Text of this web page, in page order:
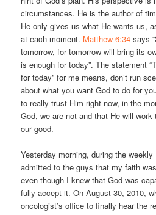
circumstances. He is the author of
He only gives us what He wants us,
at each moment. Matthew 6:34 says
tomorrow, for tomorrow will bring its
is enough for today”. The statement
for today” for me means, don’t run
about what you want God to do for
to really trust Him right now, in the
God, we are not and that He will
our good.
Yesterday morning, during the
admitted to the guys that my faith
even though I knew that God was
fully accept it. On August 30, 2010,
oncologist’s office to finally hear the